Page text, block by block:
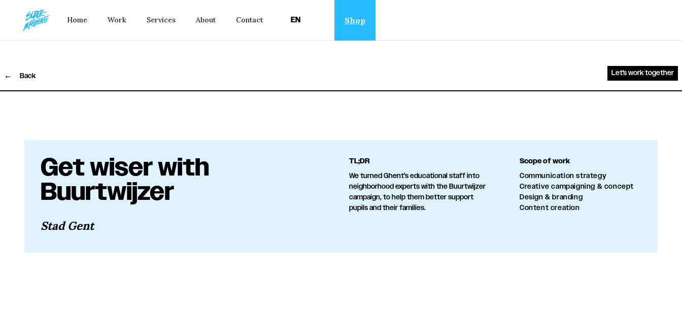
Home Work Services About Contact EN Shop
← Back Let's work together
Get wiser with
Buurtwijzer
Stad Gent
TL;DR
We turned Ghent’s educational staff into
neighborhood experts with the Buurtwijzer
campaign, to help them better support
pupils and their families.
Scope of work
Communication strategy
Creative campaigning & concept
Design & branding
Content creation